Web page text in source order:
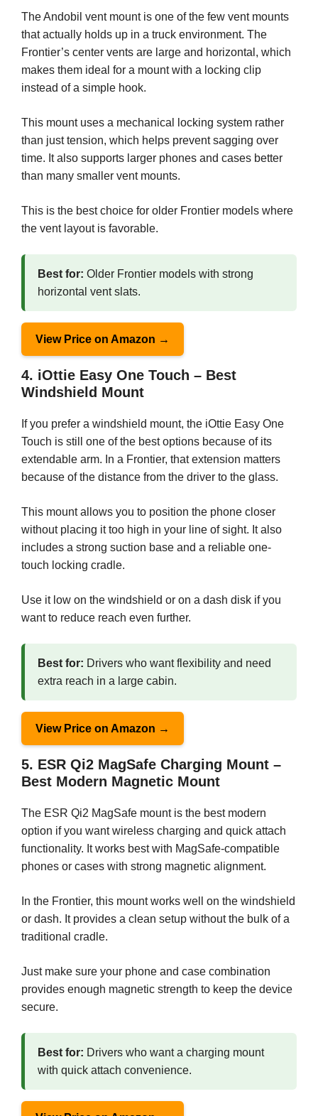
The Andobil vent mount is one of the few vent mounts
that actually holds up in a truck environment. The
Frontier’s center vents are large and horizontal, which
makes them ideal for a mount with a locking clip
instead of a simple hook.
This mount uses a mechanical locking system rather
than just tension, which helps prevent sagging over
time. It also supports larger phones and cases better
than many smaller vent mounts.
This is the best choice for older Frontier models where
the vent layout is favorable.
Best for: Older Frontier models with strong
horizontal vent slats.
View Price on Amazon →
4. iOttie Easy One Touch – Best
Windshield Mount
If you prefer a windshield mount, the iOttie Easy One
Touch is still one of the best options because of its
extendable arm. In a Frontier, that extension matters
because of the distance from the driver to the glass.
This mount allows you to position the phone closer
without placing it too high in your line of sight. It also
includes a strong suction base and a reliable one-
touch locking cradle.
Use it low on the windshield or on a dash disk if you
want to reduce reach even further.
Best for: Drivers who want flexibility and need
extra reach in a large cabin.
View Price on Amazon →
5. ESR Qi2 MagSafe Charging Mount –
Best Modern Magnetic Mount
The ESR Qi2 MagSafe mount is the best modern
option if you want wireless charging and quick attach
functionality. It works best with MagSafe-compatible
phones or cases with strong magnetic alignment.
In the Frontier, this mount works well on the windshield
or dash. It provides a clean setup without the bulk of a
traditional cradle.
Just make sure your phone and case combination
provides enough magnetic strength to keep the device
secure.
Best for: Drivers who want a charging mount
with quick attach convenience.